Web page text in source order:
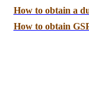
How to obtain a
How to obtain